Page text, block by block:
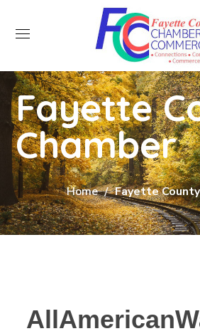
Fayette
Chamber
Home Fayette